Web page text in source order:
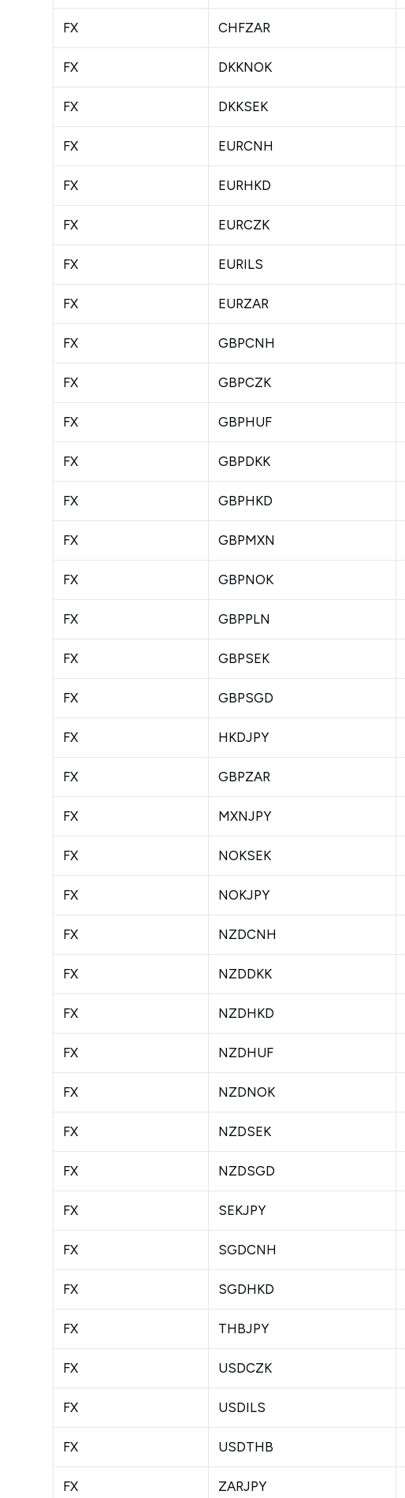
FX CHFZAR
FX DKKNOK
FX DKKSEK
FX EURCNH
FX EURHKD
FX EURCZK
FX EURILS
FX EURZAR
FX GBPCNH
FX GBPCZK
FX GBPHUF
FX GBPDKK
FX GBPHKD
FX GBPMXN
FX GBPNOK
FX GBPPLN
FX GBPSEK
FX GBPSGD
FX HKDJPY
FX GBPZAR
FX MXNJPY
FX NOKSEK
FX NOKJPY
FX NZDCNH
FX NZDDKK
FX NZDHKD
FX NZDHUF
FX NZDNOK
FX NZDSEK
FX NZDSGD
FX SEKJPY
FX SGDCNH
FX SGDHKD
FX THBJPY
FX USDCZK
FX USDILS
FX USDTHB
FX ZARJPY